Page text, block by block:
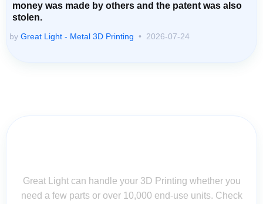
money was made by others and the patent was also
stolen.
by Great Light - Metal 3D Printing 2026-07-24
Great Light can handle your 3D Printing whether you
need a few parts or over 10,000 end-use units. Check